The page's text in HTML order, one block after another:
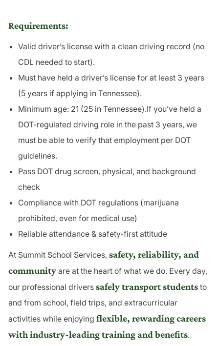
Requirements:
Valid driver’s license with a clean driving record (no
CDL needed to start).
Must have held a driver’s license for at least 3 years
(5 years if applying in Tennessee).
Minimum age: 21 (25 in Tennessee).If you’ve held a
DOT-regulated driving role in the past 3 years, we
must be able to verify that employment per DOT
guidelines.
Pass DOT drug screen, physical, and background
check
Compliance with DOT regulations (marijuana
prohibited, even for medical use)
Reliable attendance& safety-first attitude
At Summit School Services, safety, reliability, and
communityare at the heart of what we do. Every day,
our professional drivers safely transport studentsto
and from school, field trips, and extracurricular
activities while enjoying flexible, rewarding careers
with industry-leading training and benefits.